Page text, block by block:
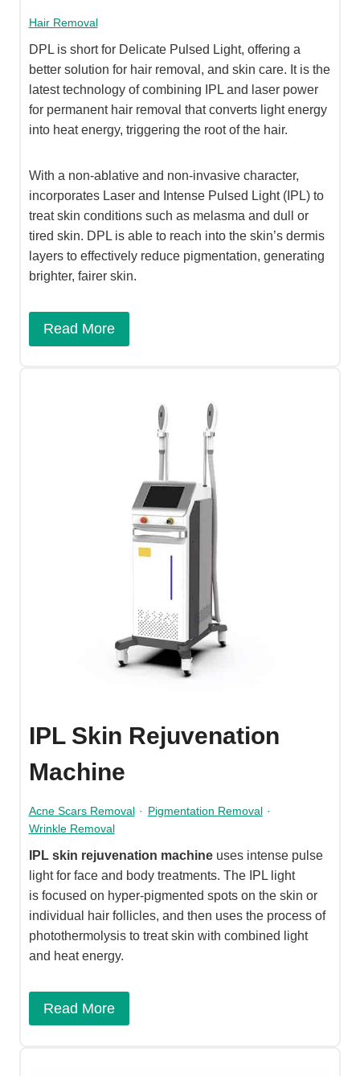
Hair Removal
DPL is short for Delicate Pulsed Light, offering a
better solution for hair removal, and skin care. It is the
latest technology of combining IPL and laser power
for permanent hair removal that converts light energy
into heat energy, triggering the root of the hair.
With a non-ablative and non-invasive character,
incorporates Laser and Intense Pulsed Light (IPL) to
treat skin conditions such as melasma and dull or
tired skin. DPL is able to reach into the skin’s dermis
layers to effectively reduce pigmentation, generating
brighter, fairer skin.
Read More
IPL Skin Rejuvenation
Machine
Acne Scars Removal · Pigmentation Removal ·
Wrinkle Removal
IPL skin rejuvenation machineuses intense pulse
light for face and body treatments. The IPL light
is focused on hyper-pigmented spots on the skin or
individual hair follicles, and then uses the process of
photothermolysis to treat skin with combined light
and heat energy.​
Read More